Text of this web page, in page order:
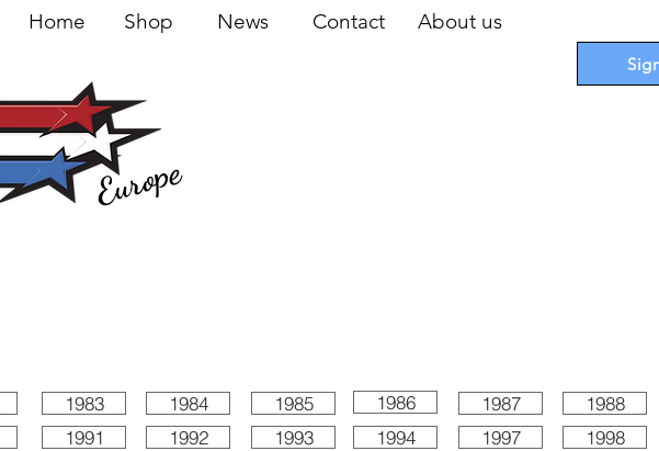
Home Shop News Contact About us
1983
1991
1984
1992
1985
1993
1994
1987
1997
1988
1998
1986
Europe